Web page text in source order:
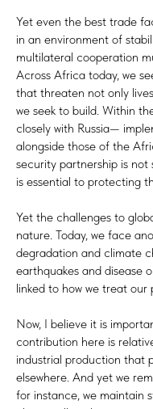
Yet even the best trade
in an environment of
multilateral cooperation
Across Africa today, we
that threaten not only
we seek to build. Within
closely with Russia—
alongside those of the
security partnership is
is essential to protecting
Yet the challenges to
nature. Today, we face
degradation and climate
earthquakes and disease
linked to how we treat our
Now, I believe it is
contribution here is
industrial production that
elsewhere. And yet we
for instance, we maintain